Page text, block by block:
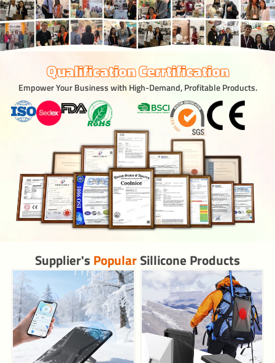
Qualification Cerrtification
Empower Your Business with High-Demand, Profitable Products.
Supplier's PopularSillicone Products